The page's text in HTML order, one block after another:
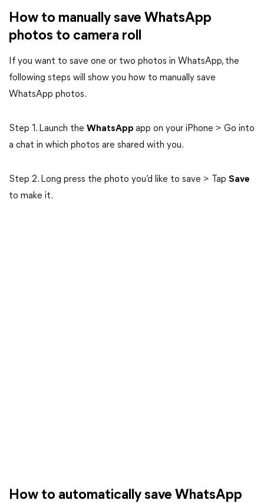
How to manually save WhatsApp
photos to camera roll
If you want to save one or two photos in WhatsApp, the
following steps will show you how to manually save
WhatsApp photos.
Step 1. Launch the WhatsApp app on your iPhone > Go into
a chat in which photos are shared with you.
Step 2. Long press the photo you’d like to save > Tap Save
to make it.
How to automatically save WhatsApp